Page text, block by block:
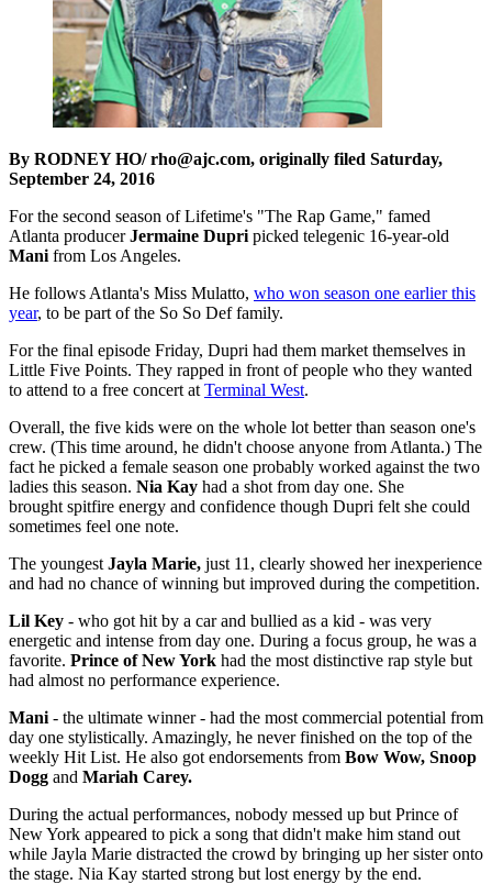
By RODNEY HO/ rho@ajc.com, originally filed Saturday,
September 24, 2016
For the second season of Lifetime's "The Rap Game," famed
Atlanta producerJermaine Dupri picked telegenic 16-year-old
Mani from Los Angeles.
He follows Atlanta's Miss Mulatto, who won season one earlier this
year, to be part of the So So Def family.
For the final episode Friday, Dupri had them market themselves in
Little Five Points. They rapped in front of people who they wanted
to attend to a free concert at Terminal West.
Overall, the five kids were on the whole lot better than season one's
crew. (This time around, he didn't choose anyone from Atlanta.) The
fact he picked a female season one probably worked against the two
ladies this season. Nia Kay had a shot from day one. She
brought spitfire energy and confidence though Dupri felt she could
sometimes feel one note.
The youngest Jayla Marie, just 11, clearly showed her inexperience
and had no chance of winning but improved during the competition.
Lil Key - who got hit by a car and bullied as a kid - was very
energetic and intense from day one. During a focus group, he was a
favorite. Prince of New York had the most distinctive rap style but
had almost no performance experience.
Mani - the ultimate winner - had the most commercial potential from
day one stylistically. Amazingly, he never finished on the top of the
weekly Hit List. He also got endorsements from Bow Wow, Snoop
Dogg and Mariah Carey.
During the actual performances, nobody messed up but Prince of
New York appeared to pick a song that didn't make him stand out
while Jayla Marie distracted the crowd by bringing up her sister onto
the stage. Nia Kay started strong but lost energy by the end.